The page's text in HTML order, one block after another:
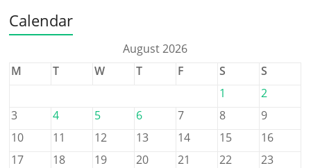
Calendar
August 2026
M
T W T F S
S
1
2
3
4 5 6 7 8
9
10
11 12 13 14 15
16
17
18 19 20 21 22
23